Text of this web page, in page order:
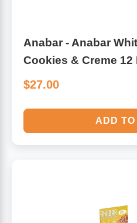
Anabar - Anabar
Cookies & Creme 12
$27.00
ADD